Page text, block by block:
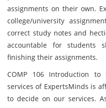
assignments on their own.
college/university
correct study notes and
accountable for students
finishing their assignments.
COMP 106 Introduction to
services of ExpertsMinds is
to decide on our services.